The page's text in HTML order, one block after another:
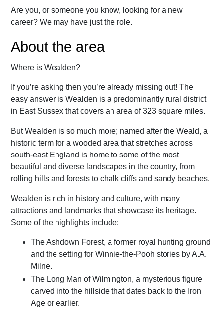
Are you, or someone you know, looking for a new
career? We may have just the role.
About the area
Where is Wealden?
If you’re asking then you’re already missing out! The
easy answer is Wealden is a predominantly rural district
in East Sussex that covers an area of 323 square miles.
But Wealden is so much more; named after the Weald, a
historic term for a wooded area that stretches across
south-east England is home to some of the most
beautiful and diverse landscapes in the country, from
rolling hills and forests to chalk cliffs and sandy beaches.
Wealden is rich in history and culture, with many
attractions and landmarks that showcase its heritage.
Some of the highlights include:
The Ashdown Forest, a former royal hunting ground
and the setting for Winnie-the-Pooh stories by A.A.
Milne.
The Long Man of Wilmington, a mysterious figure
carved into the hillside that dates back to the Iron
Age or earlier.